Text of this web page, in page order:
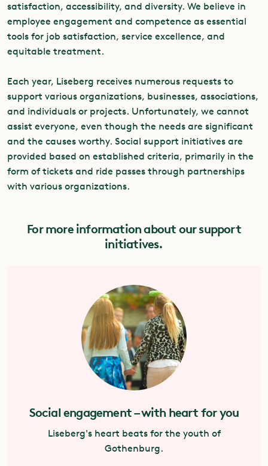
satisfaction, accessibility, and diversity. We believe in
employee engagement and competence as essential
tools for job satisfaction, service excellence, and
equitable treatment.
Each year, Liseberg receives numerous requests to
support various organizations, businesses, associations,
and individuals or projects. Unfortunately, we cannot
assist everyone, even though the needs are significant
and the causes worthy. Social support initiatives are
provided based on established criteria, primarily in the
form of tickets and ride passes through partnerships
with various organizations.
For more information about our support
initiatives.
Social engagement – with heart for you
Liseberg's heart beats for the youth of
Gothenburg.